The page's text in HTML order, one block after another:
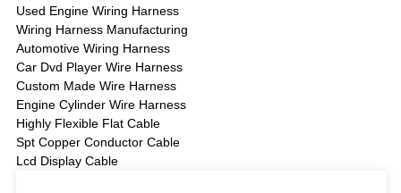
Used Engine Wiring Harness
Wiring Harness Manufacturing
Automotive Wiring Harness
Car Dvd Player Wire Harness
Custom Made Wire Harness
Engine Cylinder Wire Harness
Highly Flexible Flat Cable
Spt Copper Conductor Cable
Lcd Display Cable